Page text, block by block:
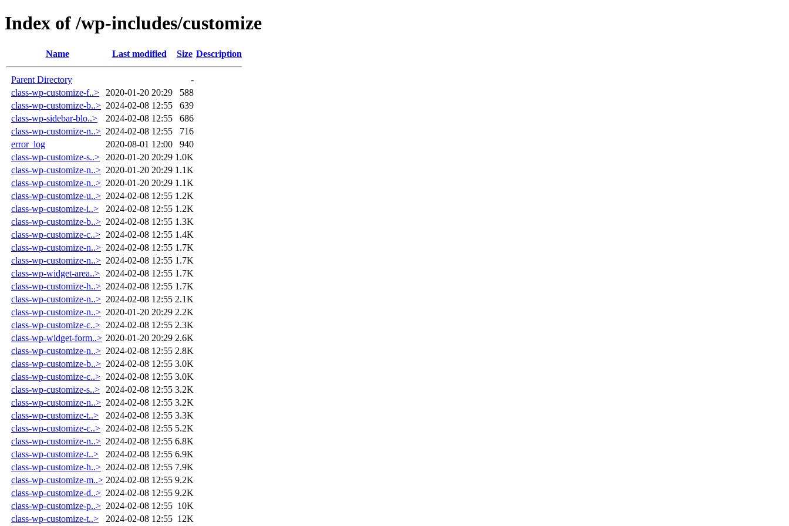
Index of /wp-includes/customize
Name Last modified Size Description
Parent Directory
-
class-wp-customize-f..>
2020-01-20 20:29
588
class-wp-customize-b..> 2024-02-08 12:55
639
class-wp-sidebar-blo..>
2024-02-08 12:55
686
class-wp-customize-n..> 2024-02-08 12:55
716
error_log
2020-08-01 12:00
940
class-wp-customize-s..>
2020-01-20 20:29 1.0K
class-wp-customize-n..> 2020-01-20 20:29 1.1K
class-wp-customize-n..> 2020-01-20 20:29 1.1K
class-wp-customize-u..> 2024-02-08 12:55 1.2K
class-wp-customize-i..>
2024-02-08 12:55 1.2K
class-wp-customize-b..> 2024-02-08 12:55 1.3K
class-wp-customize-c..> 2024-02-08 12:55 1.4K
class-wp-customize-n..> 2024-02-08 12:55 1.7K
class-wp-customize-n..> 2024-02-08 12:55 1.7K
class-wp-widget-area..>
2024-02-08 12:55 1.7K
class-wp-customize-h..> 2024-02-08 12:55 1.7K
class-wp-customize-n..> 2024-02-08 12:55 2.1K
class-wp-customize-n..> 2020-01-20 20:29 2.2K
class-wp-customize-c..> 2024-02-08 12:55 2.3K
class-wp-widget-form..> 2020-01-20 20:29 2.6K
class-wp-customize-n..> 2024-02-08 12:55 2.8K
class-wp-customize-b..> 2024-02-08 12:55 3.0K
class-wp-customize-c..> 2024-02-08 12:55 3.0K
class-wp-customize-s..>
2024-02-08 12:55 3.2K
class-wp-customize-n..> 2024-02-08 12:55 3.2K
class-wp-customize-t..>
2024-02-08 12:55 3.3K
class-wp-customize-c..> 2024-02-08 12:55 5.2K
class-wp-customize-n..> 2024-02-08 12:55 6.8K
class-wp-customize-t..>
2024-02-08 12:55 6.9K
class-wp-customize-h..> 2024-02-08 12:55 7.9K
class-wp-customize-m..> 2024-02-08 12:55 9.2K
class-wp-customize-d..> 2024-02-08 12:55 9.2K
class-wp-customize-p..> 2024-02-08 12:55 10K
class-wp-customize-t..>
2024-02-08 12:55 12K